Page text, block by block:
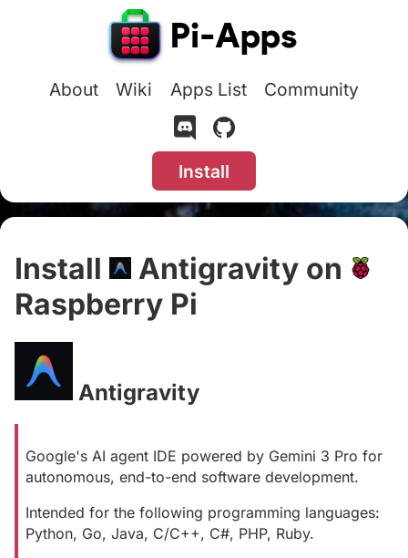
About Wiki Apps List Community
Install
Install
Antigravity on
Raspberry Pi
Antigravity
Google's AI agent IDE powered by Gemini 3 Pro for
autonomous, end-to-end software development.
Intended for the following programming languages:
Python, Go, Java, C/C++, C#, PHP, Ruby.